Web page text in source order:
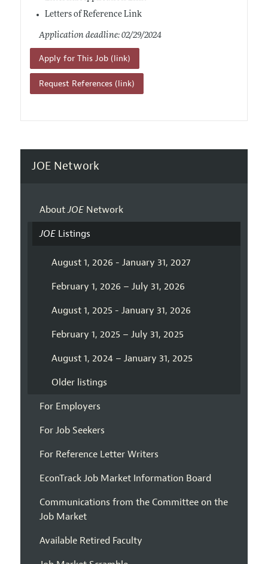
Letters of Reference Link
Application deadline: 02/29/2024
Apply for This Job (link)
Request References (link)
JOE Network
AboutJOENetwork
JOEListings
August 1, 2026 - January 31, 2027
February 1, 2026 – July 31, 2026
August 1, 2025 - January 31, 2026
February 1, 2025 – July 31, 2025
August 1, 2024 – January 31, 2025
Older listings
For Employers
For Job Seekers
For Reference Letter Writers
EconTrack Job Market Information Board
Communications from the Committee on the
Job Market
Available Retired Faculty